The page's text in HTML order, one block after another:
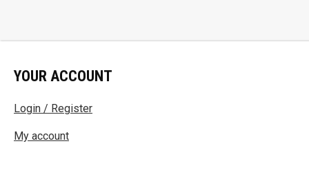
YOUR ACCOUNT
Login / Register
My account